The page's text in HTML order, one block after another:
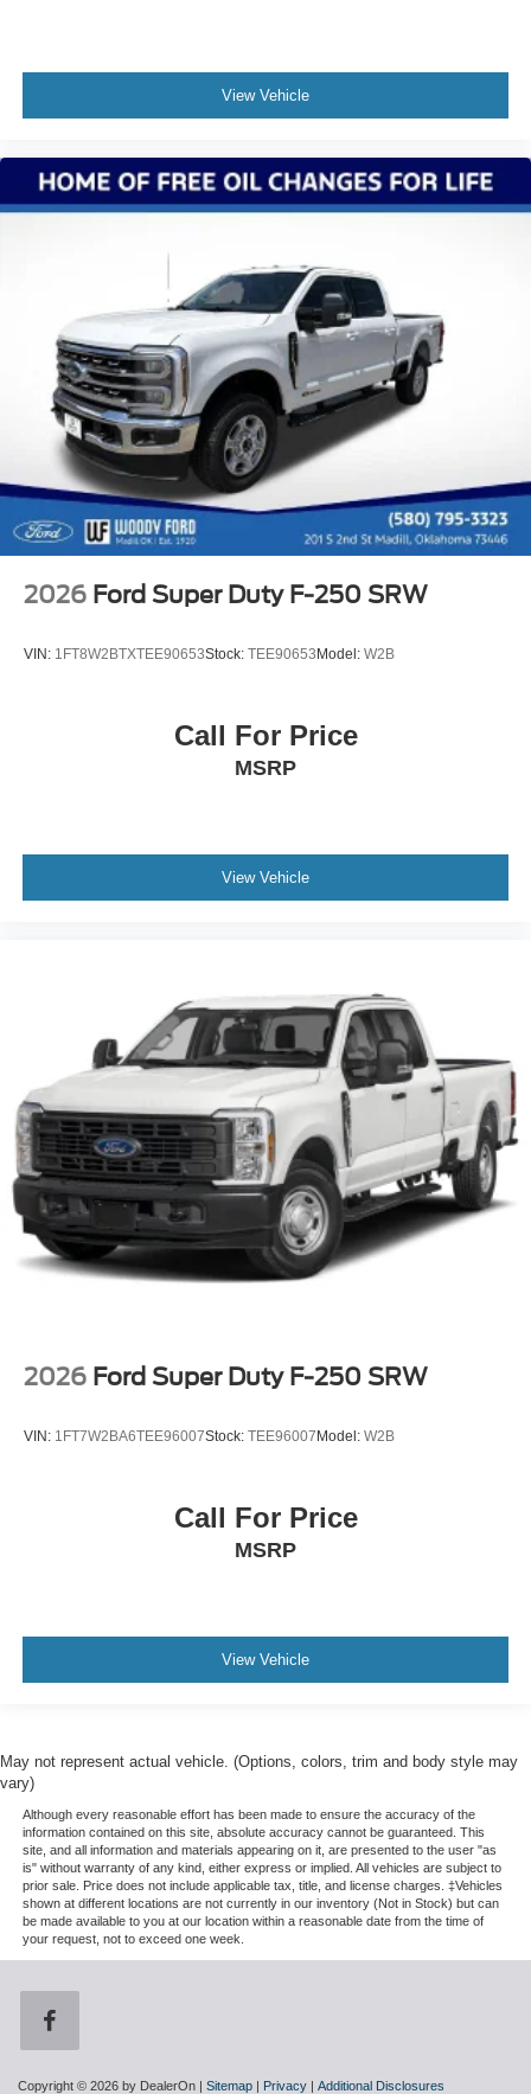
View Vehicle
2026 Ford Super Duty F-250 SRW
VIN: 1FT8W2BTXTEE90653Stock: TEE90653Model: W2B
Call For Price
MSRP
View Vehicle
2026 Ford Super Duty F-250 SRW
VIN: 1FT7W2BA6TEE96007Stock: TEE96007Model: W2B
Call For Price
MSRP
View Vehicle
May not represent actual vehicle. (Options, colors, trim and body style may
vary)
Although every reasonable effort has been made to ensure the accuracy of the
information contained on this site, absolute accuracy cannot be guaranteed. This
site, and all information and materials appearing on it, are presented to the user "as
is" without warranty of any kind, either express or implied. All vehicles are subject to
prior sale. Price does not include applicable tax, title, and license charges. ‡Vehicles
shown at different locations are not currently in our inventory (Not in Stock) but can
be made available to you at our location within a reasonable date from the time of
your request, not to exceed one week.
Copyright © 2026 by DealerOn | Sitemap | Privacy | Additional Disclosures